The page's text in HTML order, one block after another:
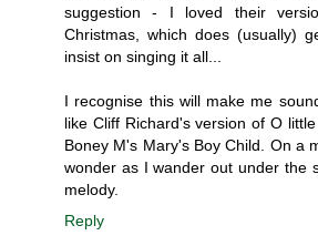
suggestion - I loved their
Christmas, which does (usually)
insist on singing it all...
I recognise this will make me
like Cliff Richard's version of O
Boney M's Mary's Boy Child. On a
wonder as I wander out under the
melody.
Reply